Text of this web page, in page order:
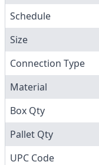
Schedule
Size
Connection Type
Material
Box Qty
Pallet Qty
UPC Code